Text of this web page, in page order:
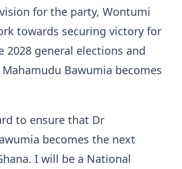
for the party, Wontumi
towards securing victory for
2028 general elections and
Bawumia becomes
to ensure that Dr
becomes the next
I will be a National